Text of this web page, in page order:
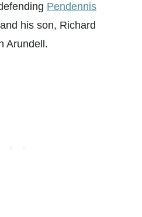
Pendennis
and his son, Richard
Arundell.